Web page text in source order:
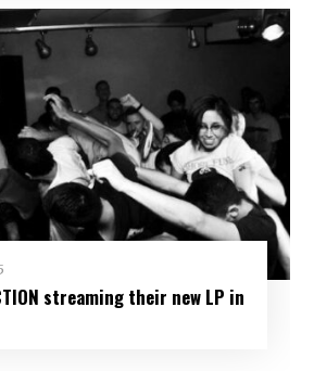
streaming their new LP in